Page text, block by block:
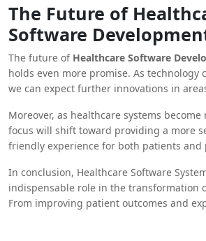
patient outcomes.
The Future of
Software
The future of Healthcare Software
holds even more promise. As technology
we can expect further innovations in
systems. These technologies will not only
of care but also make healthcare more
affordable for patients worldwide.
Moreover, as healthcare systems
focus will shift toward providing a more
friendly experience for both patients and
capable of meeting the evolving needs
In conclusion, Healthcare Software
indispensable role in the transformation
From improving patient outcomes and